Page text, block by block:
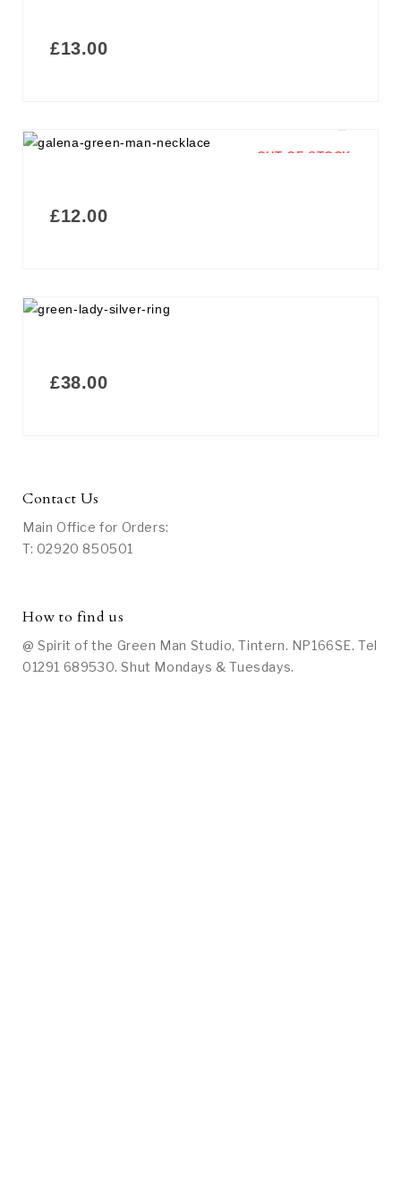
£13.00
OUT OF STOCK
£12.00
£38.00
Contact Us
Main Office for Orders:
T: 02920 850501
How to find us
@ Spirit of the Green Man Studio, Tintern. NP166SE. Tel
01291 689530. Shut Mondays & Tuesdays.